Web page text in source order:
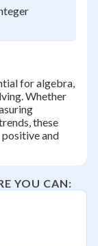
for algebra,
Whether
these
and
YOU CAN: